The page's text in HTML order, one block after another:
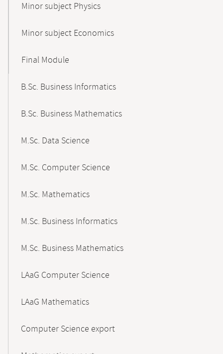
Minor subject Physics
Minor subject Economics
Final Module
B.Sc. Business Informatics
B.Sc. Business Mathematics
M.Sc. Data Science
M.Sc. Computer Science
M.Sc. Mathematics
M.Sc. Business Informatics
M.Sc. Business Mathematics
LAaG Computer Science
LAaG Mathematics
Computer Science export